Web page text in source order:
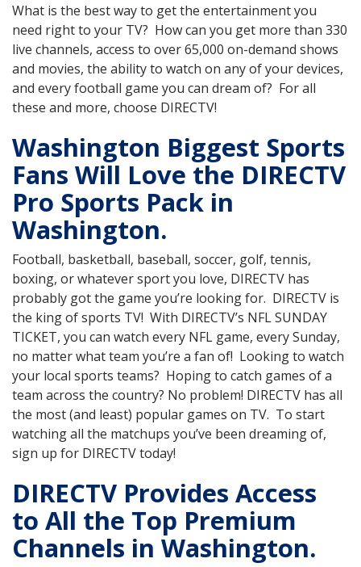
What is the best way to get the entertainment you
need right to your TV? How can you get more than 330
live channels, access to over 65,000 on-demand shows
and movies, the ability to watch on any of your devices,
and every football game you can dream of? For all
these and more, choose DIRECTV!
Washington Biggest Sports
Fans Will Love the DIRECTV
Pro Sports Pack in
Washington.
Football, basketball, baseball, soccer, golf, tennis,
boxing, or whatever sport you love, DIRECTV has
probably got the game you’re looking for. DIRECTV is
the king of sports TV! With DIRECTV’s NFL SUNDAY
TICKET, you can watch every NFL game, every Sunday,
no matter what team you’re a fan of! Looking to watch
your local sports teams? Hoping to catch games of a
team across the country? No problem! DIRECTV has all
the most (and least) popular games on TV. To start
watching all the matchups you’ve been dreaming of,
sign up for DIRECTV today!
DIRECTV Provides Access
to All the Top Premium
Channels in Washington.